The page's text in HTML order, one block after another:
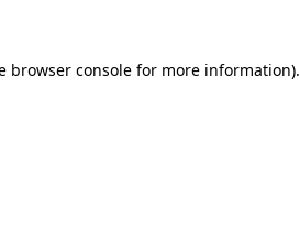
browser console for more information).